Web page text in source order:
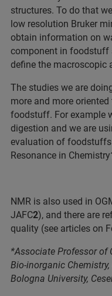
structures. To do that
low resolution Bruker
obtain information on
component in foodstuff
define the macroscopic
The studies we are
more and more
foodstuff. For example
digestion and we are
evaluation of
Resonance in Chemistry
NMR is also used in
JAFC2), and there are
quality (see articles on
*Associate Professor of
Bio-inorganic
Bologna University,